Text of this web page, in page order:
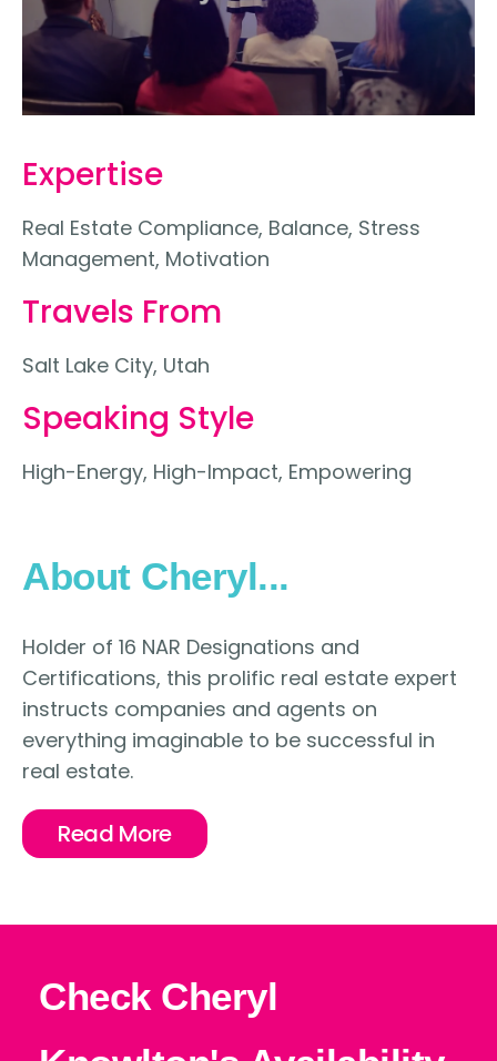
Expertise
Real Estate Compliance, Balance, Stress
Management, Motivation
Travels From
Salt Lake City, Utah
Speaking Style
High-Energy, High-Impact, Empowering
About Cheryl...
Holder of 16 NAR Designations and
Certifications, this prolific real estate expert
instructs companies and agents on
everything imaginable to be successful in
real estate.
Read More
Check Cheryl